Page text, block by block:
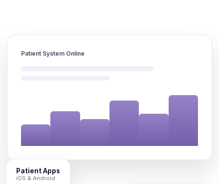
Patient System Online
Patient Apps
iOS & Android